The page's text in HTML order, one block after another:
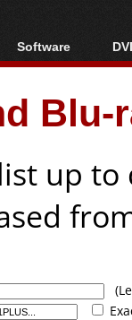
Software
All software
Popular tools
Portable tools
up